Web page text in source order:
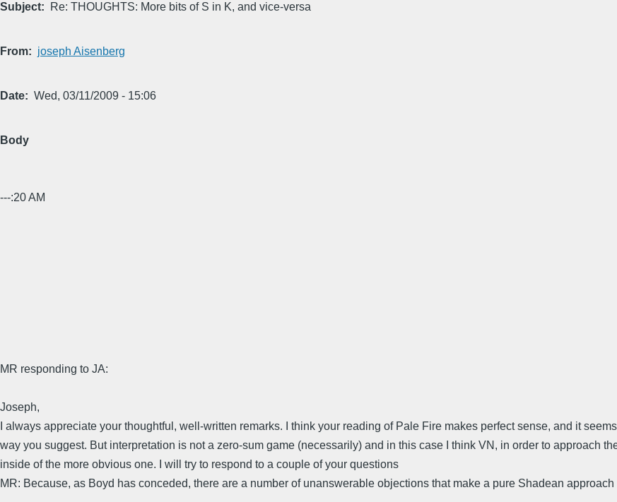
Subject Re: THOUGHTS: More bits of S in K, and vice-versa
From joseph Aisenberg
Date Wed, 03/11/2009 - 15:06
Body
---:20 AM
MR responding to JA:
Joseph,
I always appreciate your thoughtful, well-written remarks. I think your reading of Pale Fire makes perfect sense, and it
way you suggest. But interpretation is not a zero-sum game (necessarily) and in this case I think VN, in order to approach
inside of the more obvious one. I will try to respond to a couple of your questions
MR: Because, as Boyd has conceded, there are a number of unanswerable objections that make a pure Shadean